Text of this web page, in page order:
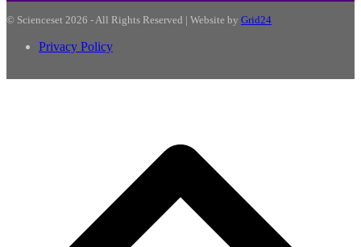
© Scienceset 2026 - All Rights Reserved | Website by Grid24
Privacy Policy